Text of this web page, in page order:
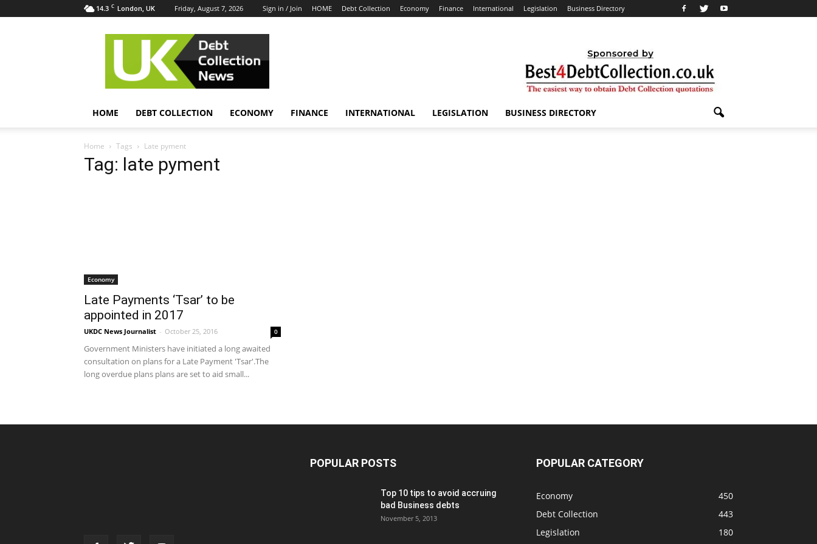
14.3 C London, UK Friday, August 7, 2026 Sign in / Join HOME Debt Collection Economy Finance International Legislation Business Directory
UK
Collection
News
HOME DEBT COLLECTION ECONOMY FINANCE INTERNATIONAL LEGISLATION BUSINESS DIRECTORY
Home Tags Late pyment
Tag: late pyment
Economy
Late Payments ‘Tsar’ to be
appointed in 2017
UKDC News Journalist - October 25, 2016 0
Government Ministers have initiated a long awaited
consultation on plans for a Late Payment 'Tsar'.The
long overdue plans plans are set to aid small...
POPULAR POSTS
Top 10 tips to avoid accruing
bad Business debts
November 5, 2013
POPULAR CATEGORY
Economy
450
Debt Collection
443
Legislation
180